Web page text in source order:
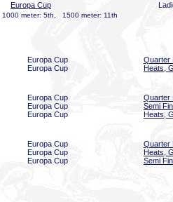
Europa Cup
meter: 5th, 1500 meter: 11th
Europa Cup
Quarter
Europa Cup Heats,
Europa Cup
Quarter
Europa Cup
Semi
Europa Cup Heats,
Europa Cup
Quarter
Europa Cup
Heats,
Europa Cup Semi